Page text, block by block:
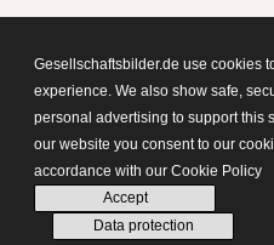
Gesellschaftsbilder.de use cookies
experience. We also show safe,
personal advertising to support this
our website you consent to our
accordance with our Cookie Policy
Accept
Data protection